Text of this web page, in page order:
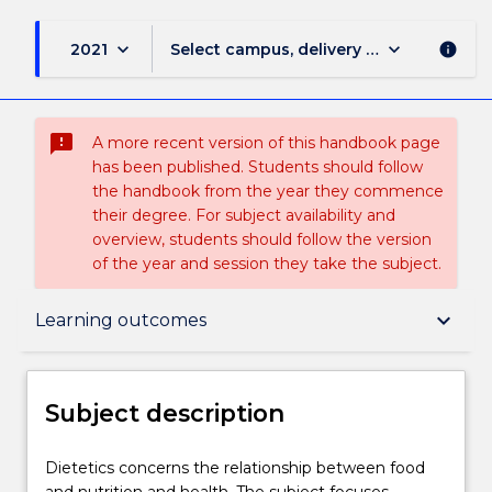
2021 keyboard_arrow_down Select campus, delivery mode, and
keyboard_arrow_down info
sms_failed
A more recent version of this handbook page
has been published. Students should follow
the handbook from the year they commence
their degree. For subject availability and
overview, students should follow the version
of the year and session they take the subject.
Learning outcomes keyboard_arrow_down
Subject description
Delivery
Subject description
Dietetics
Dietetics concerns the relationship between food